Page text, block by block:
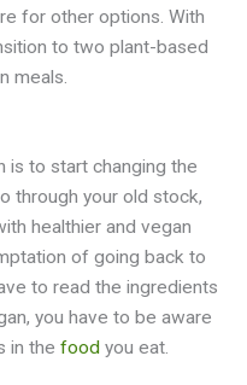
for other options. With
to two plant-based
meals.
is to start changing the
through your old stock,
healthier and vegan
of going back to
to read the ingredients
you have to be aware
in the food you eat.